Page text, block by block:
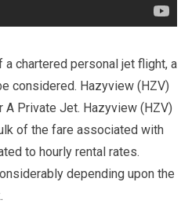
chartered personal jet flight, a
considered. Hazyview (HZV)
A Private Jet. Hazyview (HZV)
of the fare associated with
to hourly rental rates.
depending upon the